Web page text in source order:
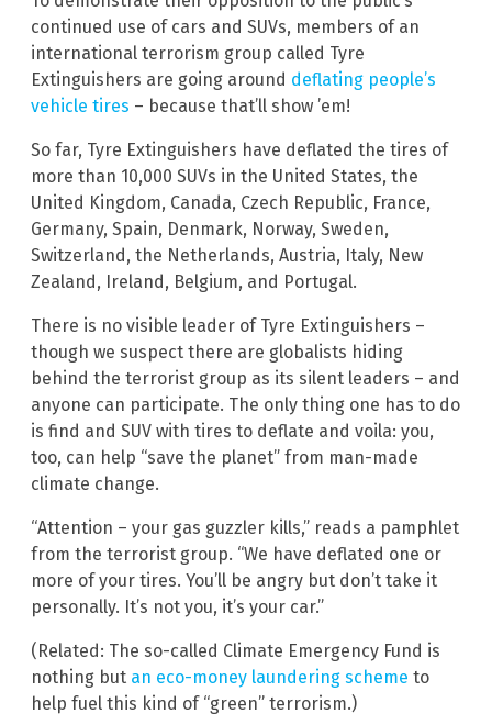
continued use of cars and SUVs, members of an
international terrorism group called Tyre
Extinguishers are going around deflating people’s
vehicle tires – because that’ll show ’em!
So far, Tyre Extinguishers have deflated the tires of
more than 10,000 SUVs in the United States, the
United Kingdom, Canada, Czech Republic, France,
Germany, Spain, Denmark, Norway, Sweden,
Switzerland, the Netherlands, Austria, Italy, New
Zealand, Ireland, Belgium, and Portugal.
There is no visible leader of Tyre Extinguishers –
though we suspect there are globalists hiding
behind the terrorist group as its silent leaders – and
anyone can participate. The only thing one has to do
is find and SUV with tires to deflate and voila: you,
too, can help “save the planet” from man-made
climate change.
“Attention – your gas guzzler kills,” reads a pamphlet
from the terrorist group. “We have deflated one or
more of your tires. You’ll be angry but don’t take it
personally. It’s not you, it’s your car.”
(Related: The so-called Climate Emergency Fund is
nothing but an eco-money laundering scheme to
help fuel this kind of “green” terrorism.)